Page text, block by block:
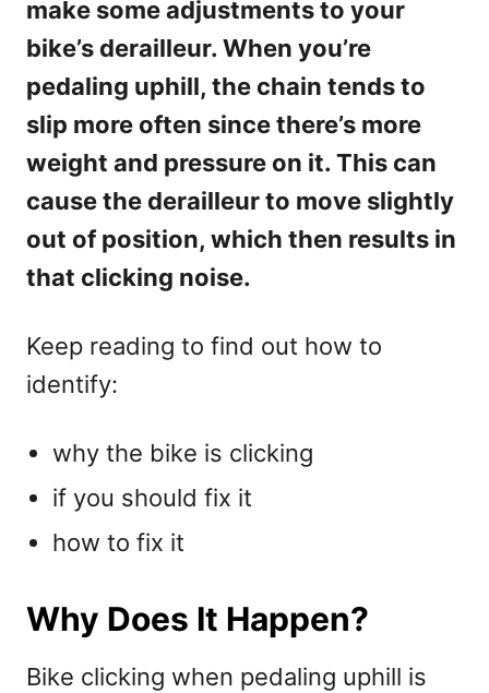
make some adjustments to your
bike’s derailleur. When you’re
pedaling uphill, the chain tends to
slip more often since there’s more
weight and pressure on it. This can
cause the derailleur to move slightly
out of position, which then results in
that clicking noise.
Keep reading to find out how to
identify:
why the bike is clicking
if you should fix it
how to fix it
Why Does It Happen?
Bike clicking when pedaling uphill is